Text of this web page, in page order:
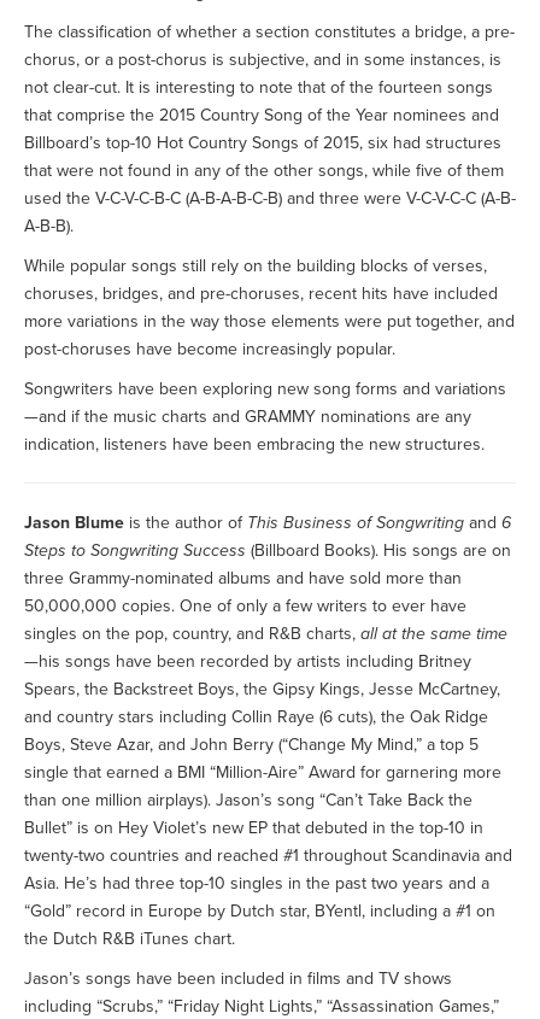
The classification of whether a section constitutes a bridge, a pre-
chorus, or a post-chorus is subjective, and in some instances, is
not clear-cut. It is interesting to note that of the fourteen songs
that comprise the 2015 Country Song of the Year nominees and
Billboard’s top-10 Hot Country Songs of 2015, six had structures
that were not found in any of the other songs, while five of them
used the V-C-V-C-B-C (A-B-A-B-C-B) and three were V-C-V-C-C (A-B-
A-B-B).
While popular songs still rely on the building blocks of verses,
choruses, bridges, and pre-choruses, recent hits have included
more variations in the way those elements were put together, and
post-choruses have become increasingly popular.
Songwriters have been exploring new song forms and variations
—and if the music charts and GRAMMY nominations are any
indication, listeners have been embracing the new structures.
Jason Blume is the author of This Business of Songwriting and 6
Steps to Songwriting Success (Billboard Books). His songs are on
three Grammy-nominated albums and have sold more than
50,000,000 copies. One of only a few writers to ever have
singles on the pop, country, and R&B charts, all at the same time
—his songs have been recorded by artists including Britney
Spears, the Backstreet Boys, the Gipsy Kings, Jesse McCartney,
and country stars including Collin Raye (6 cuts), the Oak Ridge
Boys, Steve Azar, and John Berry (“Change My Mind,” a top 5
single that earned a BMI “Million-Aire” Award for garnering more
than one million airplays). Jason’s song “Can’t Take Back the
Bullet” is on Hey Violet’s new EP that debuted in the top-10 in
twenty-two countries and reached #1 throughout Scandinavia and
Asia. He’s had three top-10 singles in the past two years and a
“Gold” record in Europe by Dutch star, BYentl, including a #1 on
the Dutch R&B iTunes chart.
Jason’s songs have been included in films and TV shows
including “Scrubs,” “Friday Night Lights,” “Assassination Games,”